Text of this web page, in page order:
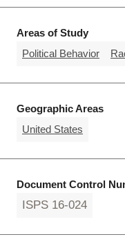
Areas of Study
Political Behavior
Geographic Areas
United States
Document Control
ISPS 16-024